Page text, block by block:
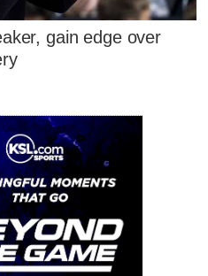
gain edge over